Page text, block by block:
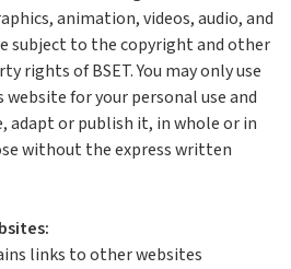
animation, videos, audio, and
subject to the copyright and other
rights of BSET. You may only use
for your personal use and
adapt or publish it, in whole or in
without the express written
links to other websites